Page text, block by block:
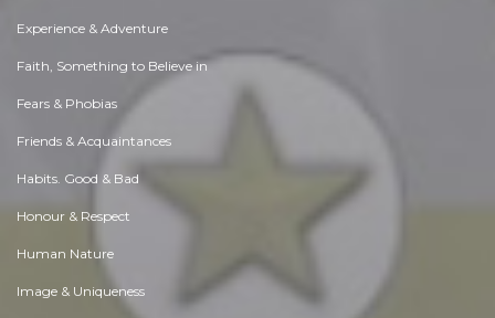
Experience & Adventure
Faith, Something to Believe in
Fears & Phobias
Friends & Acquaintances
Habits. Good & Bad
Honour & Respect
Human Nature
Image & Uniqueness